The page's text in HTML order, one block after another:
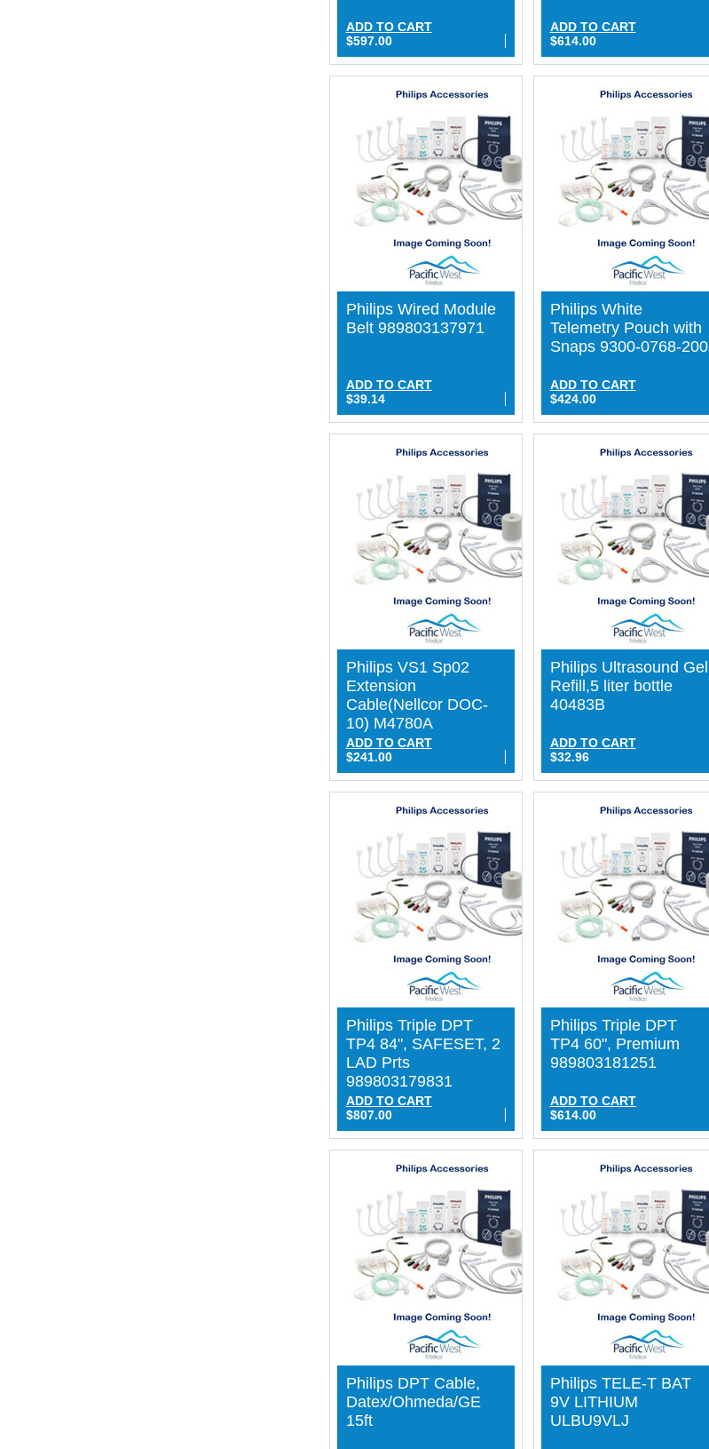
ADD TO CART
$597.00
ADD TO CART
$614.00
Philips Wired Module
Belt 989803137971
ADD TO CART
$39.14
Philips White
Telemetry Pouch with
Snaps 9300-0768-200
ADD TO CART
$424.00
Philips VS1 Sp02
Extension
Cable(Nellcor DOC-
10) M4780A
ADD TO CART
$241.00
Philips Ultrasound Gel
Refill,5 liter bottle
40483B
ADD TO CART
$32.96
Philips Triple DPT
TP4 84", SAFESET, 2
LAD Prts
989803179831
ADD TO CART
$807.00
Philips Triple DPT
TP4 60", Premium
989803181251
ADD TO CART
$614.00
Philips DPT Cable,
Datex/Ohmeda/GE
15ft
Philips TELE-T BAT
9V LITHIUM
ULBU9VLJ